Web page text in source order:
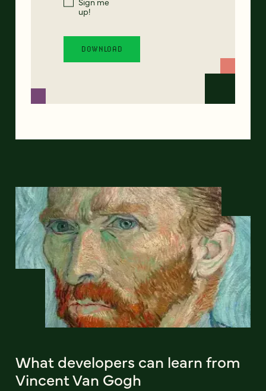
up!
What developers can learn from
Vincent Van Gogh